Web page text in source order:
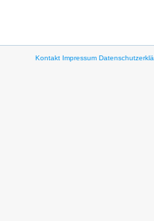
Kontakt Impressum